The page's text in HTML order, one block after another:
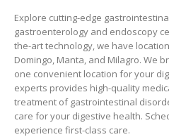
Explore cutting-edge
gastroenterology and endoscopy
the-art technology, we have
Domingo, Manta, and Milagro. We
one convenient location for your
experts provides high-quality
treatment of gastrointestinal
care for your digestive health.
experience first-class care.